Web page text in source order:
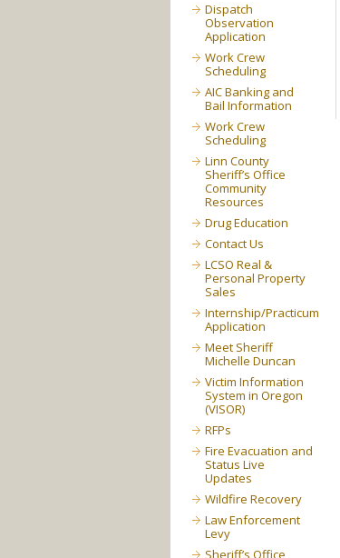
Dispatch
Observation
Application
Work Crew
Scheduling
AIC Banking and
Bail Information
Work Crew
Scheduling
Linn County
Sheriff’s Office
Community
Resources
Drug Education
Contact Us
LCSO Real &
Personal Property
Sales
Internship/Practicum
Application
Meet Sheriff
Michelle Duncan
Victim Information
System in Oregon
(VISOR)
RFPs
Fire Evacuation and
Status Live
Updates
Wildfire Recovery
Law Enforcement
Levy
Sheriff’s Office